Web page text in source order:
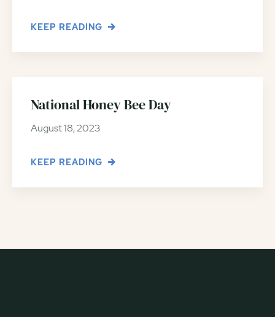
KEEP READING
National Honey Bee Day
August 18, 2023
KEEP READING